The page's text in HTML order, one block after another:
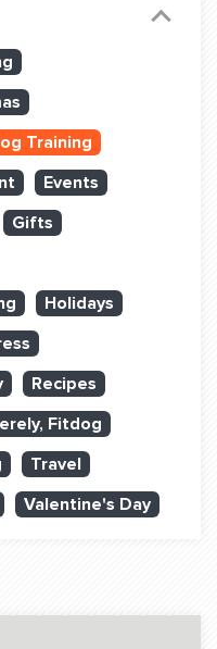
(310) 828 - 3647
Training
Events
Gifts
Holidays
Recipes
Fitdog
Travel
Valentine's Day